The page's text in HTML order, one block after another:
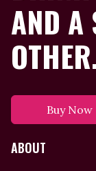
AND A
Buy Now
ABOUT